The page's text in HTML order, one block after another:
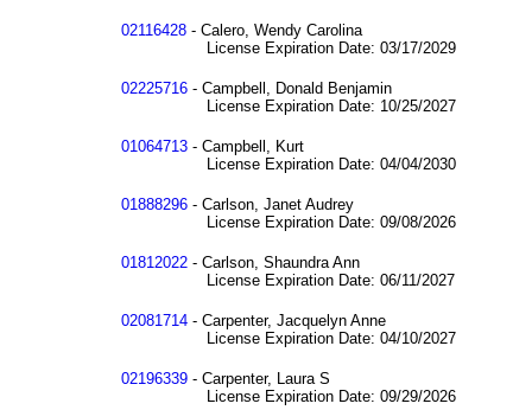
02116428 - Calero, Wendy Carolina
License Expiration Date: 03/17/2029
02225716 - Campbell, Donald Benjamin
License Expiration Date: 10/25/2027
01064713 - Campbell, Kurt
License Expiration Date: 04/04/2030
01888296 - Carlson, Janet Audrey
License Expiration Date: 09/08/2026
01812022 - Carlson, Shaundra Ann
License Expiration Date: 06/11/2027
02081714 - Carpenter, Jacquelyn Anne
License Expiration Date: 04/10/2027
02196339 - Carpenter, Laura S
License Expiration Date: 09/29/2026